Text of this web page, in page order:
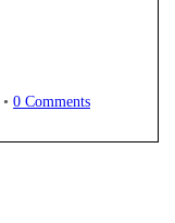
• 0 Comments